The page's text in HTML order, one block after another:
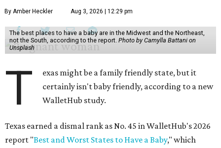
By Amber Heckler Aug 3, 2026 | 12:29 pm
The best places to have a baby are in the Midwest and the Northeast,
not the South, according to the report. Photo by Camylla Battani on
Unsplash
T
exas might be a family friendly state, but it
certainly isn't baby friendly, according to a new
WalletHub study.
Texas earned a dismal rank as No. 45 in WalletHub's 2026
report "Best and Worst States to Have a Baby," which